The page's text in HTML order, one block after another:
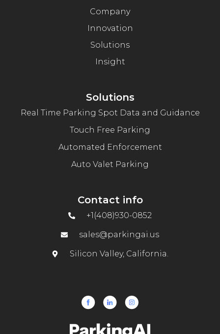
Company
Innovation
Solutions
Insight
Solutions
Real Time Parking Spot Data and Guidance
Touch Free Parking
Automated Enforcement
Auto Valet Parking
Contact info
+1(408)930-0852
sales@parkingai.us
Silicon Valley, California.